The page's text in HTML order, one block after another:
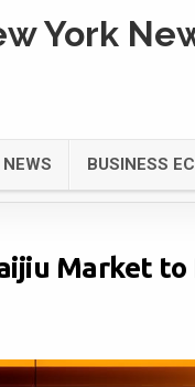
York
BUSINESS
Market to